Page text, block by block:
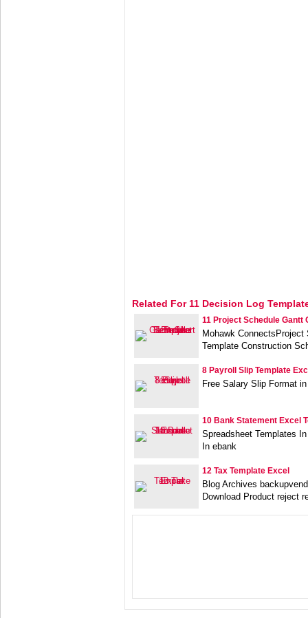
Related For 11 Decision Log
11 Project Schedule Gantt
Mohawk
Template Construction
8 Payroll Slip Template
Free Salary Slip Format
10 Bank Statement Excel
Spreadsheet Templates
In ebank
12 Tax Template Excel
Blog Archives
Download Product reject